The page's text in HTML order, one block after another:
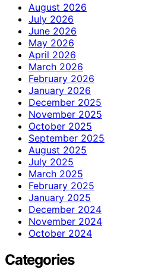
August 2026
July 2026
June 2026
May 2026
April 2026
March 2026
February 2026
January 2026
December 2025
November 2025
October 2025
September 2025
August 2025
July 2025
March 2025
February 2025
January 2025
December 2024
November 2024
October 2024
Categories